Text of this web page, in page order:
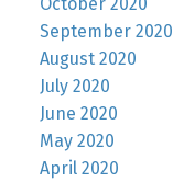
September 2020
August 2020
July 2020
June 2020
May 2020
April 2020